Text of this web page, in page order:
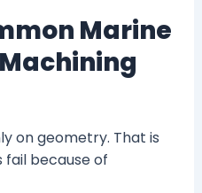
Marine
on geometry. That is
fail because of